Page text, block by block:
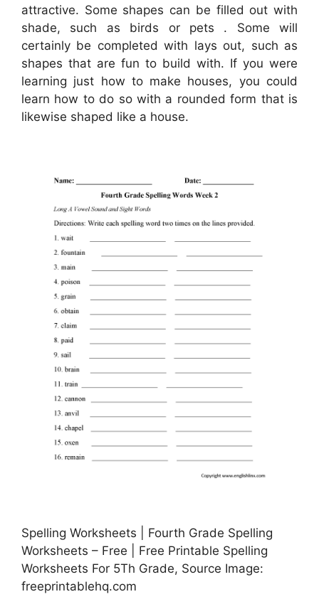
attractive. Some shapes can be filled out with
shade, such as birds or pets . Some will
certainly be completed with lays out, such as
shapes that are fun to build with. If you were
learning just how to make houses, you could
learn how to do so with a rounded form that is
likewise shaped like a house.
Spelling Worksheets | Fourth Grade Spelling
Worksheets – Free | Free Printable Spelling
Worksheets For 5Th Grade, Source Image:
freeprintablehq.com